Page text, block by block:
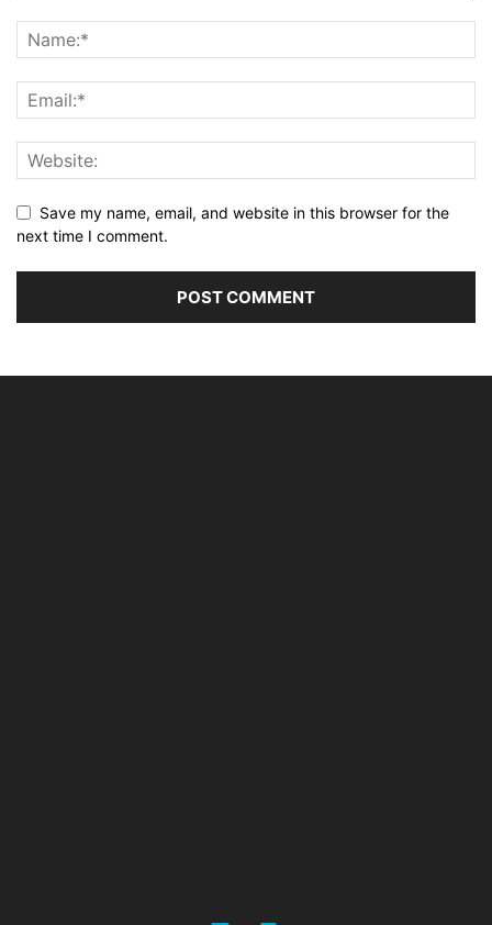
Save my name, email, and website in this browser for the
next time I comment.